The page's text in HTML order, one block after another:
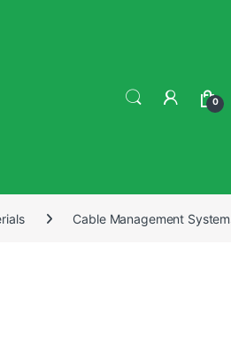
0
Cable Management